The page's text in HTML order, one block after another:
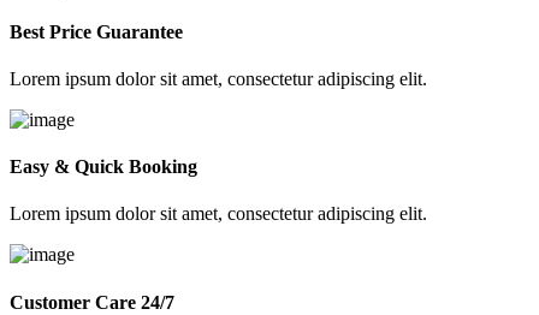
Best Price Guarantee
Lorem ipsum dolor sit amet, consectetur adipiscing elit.
Easy & Quick Booking
Lorem ipsum dolor sit amet, consectetur adipiscing elit.
Customer Care 24/7